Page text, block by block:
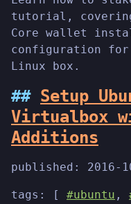
tutorial, covering
Core wallet
configuration for
Linux box.
Setup
Virtualbox
Additions
published: 2016-
tags: [ #ubuntu ,